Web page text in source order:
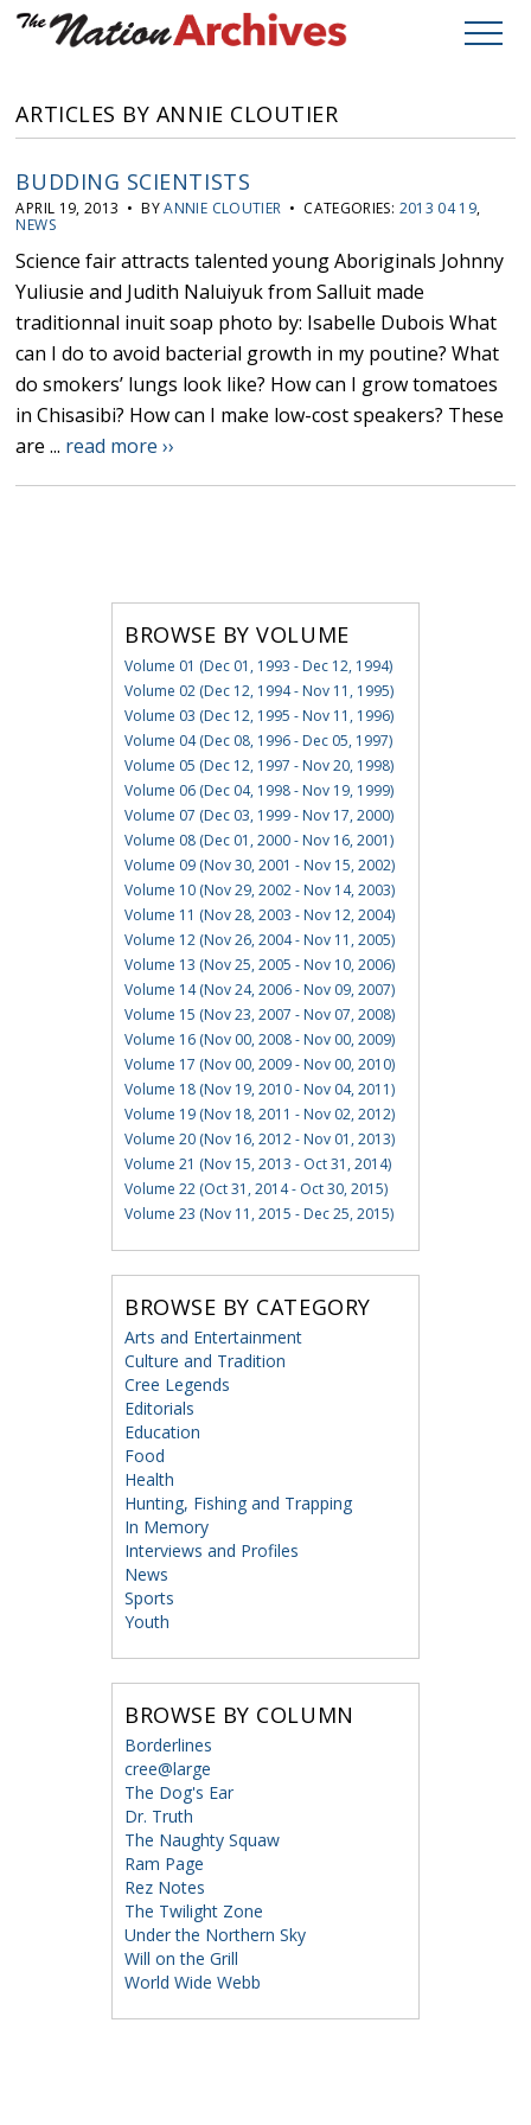
ARTICLES BY ANNIE CLOUTIER
BUDDING SCIENTISTS
APRIL 19, 2013 • BYANNIE CLOUTIER • CATEGORIES: 2013 04 19,
NEWS
Science fair attracts talented young Aboriginals Johnny
Yuliusie and Judith Naluiyuk from Salluit made
traditionnal inuit soap photo by: Isabelle Dubois What
can I do to avoid bacterial growth in my poutine? What
do smokers’ lungs look like? How can I grow tomatoes
in Chisasibi? How can I make low-cost speakers? These
are ... read more ››
BROWSE BY VOLUME
Volume 01 (Dec 01, 1993 - Dec 12, 1994)
Volume 02 (Dec 12, 1994 - Nov 11, 1995)
Volume 03 (Dec 12, 1995 - Nov 11, 1996)
Volume 04 (Dec 08, 1996 - Dec 05, 1997)
Volume 05 (Dec 12, 1997 - Nov 20, 1998)
Volume 06 (Dec 04, 1998 - Nov 19, 1999)
Volume 07 (Dec 03, 1999 - Nov 17, 2000)
Volume 08 (Dec 01, 2000 - Nov 16, 2001)
Volume 09 (Nov 30, 2001 - Nov 15, 2002)
Volume 10 (Nov 29, 2002 - Nov 14, 2003)
Volume 11 (Nov 28, 2003 - Nov 12, 2004)
Volume 12 (Nov 26, 2004 - Nov 11, 2005)
Volume 13 (Nov 25, 2005 - Nov 10, 2006)
Volume 14 (Nov 24, 2006 - Nov 09, 2007)
Volume 15 (Nov 23, 2007 - Nov 07, 2008)
Volume 16 (Nov 00, 2008 - Nov 00, 2009)
Volume 17 (Nov 00, 2009 - Nov 00, 2010)
Volume 18 (Nov 19, 2010 - Nov 04, 2011)
Volume 19 (Nov 18, 2011 - Nov 02, 2012)
Volume 20 (Nov 16, 2012 - Nov 01, 2013)
Volume 21 (Nov 15, 2013 - Oct 31, 2014)
Volume 22 (Oct 31, 2014 - Oct 30, 2015)
Volume 23 (Nov 11, 2015 - Dec 25, 2015)
BROWSE BY CATEGORY
Arts and Entertainment
Culture and Tradition
Cree Legends
Editorials
Education
Food
Health
Hunting, Fishing and Trapping
In Memory
Interviews and Profiles
News
Sports
Youth
BROWSE BY COLUMN
Borderlines
cree@large
The Dog's Ear
Dr. Truth
The Naughty Squaw
Ram Page
Rez Notes
The Twilight Zone
Under the Northern Sky
Will on the Grill
World Wide Webb